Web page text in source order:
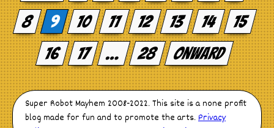
8
9 10 11 12 13 14
15
16
17 … 28 Onward
Super Robot Mayhem 2008-2022. This site is a none profit
blog made for fun and to promote the arts.Privacy